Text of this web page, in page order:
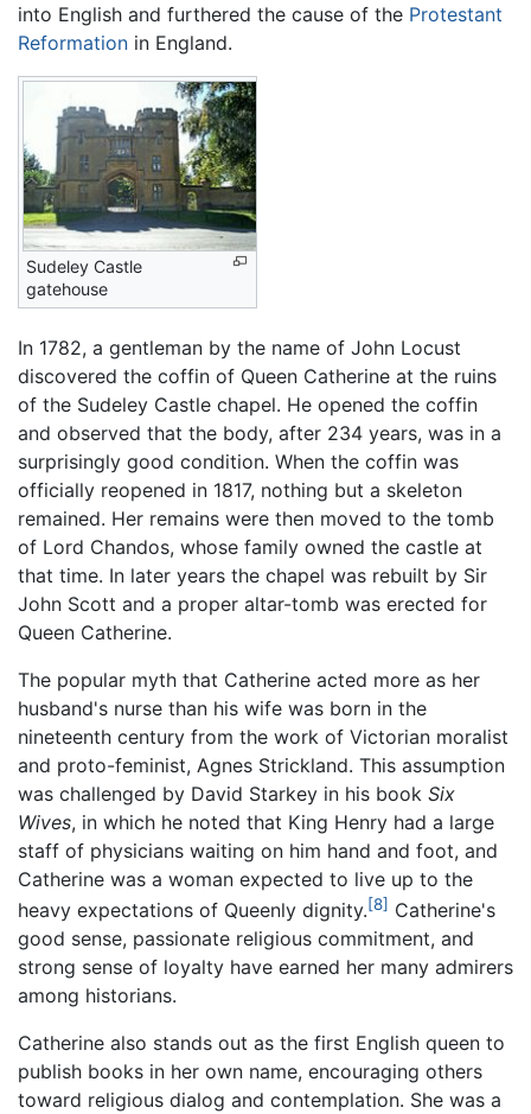
into English and furthered the cause of the Protestant
Reformation in England.
Sudeley Castle
gatehouse
In 1782, a gentleman by the name of John Locust
discovered the coffin of Queen Catherine at the ruins
of the Sudeley Castle chapel. He opened the coffin
and observed that the body, after 234 years, was in a
surprisingly good condition. When the coffin was
officially reopened in 1817, nothing but a skeleton
remained. Her remains were then moved to the tomb
of Lord Chandos, whose family owned the castle at
that time. In later years the chapel was rebuilt by Sir
John Scott and a proper altar-tomb was erected for
Queen Catherine.
The popular myth that Catherine acted more as her
husband's nurse than his wife was born in the
nineteenth century from the work of Victorian moralist
and proto-feminist, Agnes Strickland. This assumption
was challenged by David Starkey in his book Six
Wives, in which he noted that King Henry had a large
staff of physicians waiting on him hand and foot, and
Catherine was a woman expected to live up to the
heavy expectations of Queenly dignity.[8] Catherine's
good sense, passionate religious commitment, and
strong sense of loyalty have earned her many admirers
among historians.
Catherine also stands out as the first English queen to
publish books in her own name, encouraging others
toward religious dialog and contemplation. She was a